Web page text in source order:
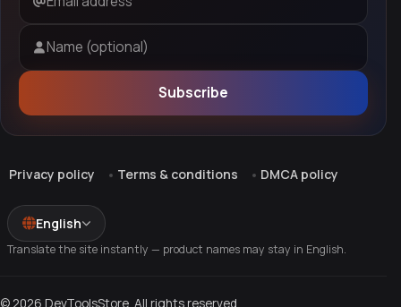
Email address
Name (optional)
Subscribe
Privacy policy Terms & conditions DMCA policy
English
Translate the site instantly — product names may stay in English.
© 2026 DevToolsStore. All rights reserved.